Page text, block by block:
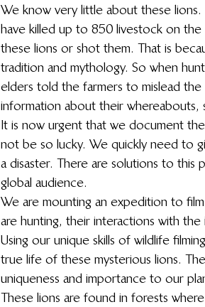
We know very little about these
have killed up to 850 livestock on
these lions or shot them. That is
tradition and mythology. So when
elders told the farmers to mislead
information about their whereabouts,
It is now urgent that we document
not be so lucky. We quickly need to
a disaster. There are solutions to this
global audience.
We are mounting an expedition to
are hunting, their interactions with
Using our unique skills of wildlife
true life of these mysterious lions.
uniqueness and importance to our
These lions are found in forests